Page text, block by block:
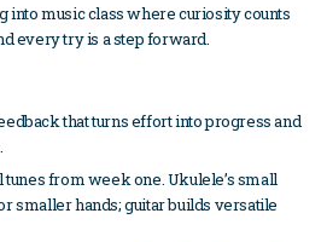
music class where curiosity counts
every try is a step forward.
that turns effort into progress and
from week one. Ukulele’s small
smaller hands; guitar builds versatile